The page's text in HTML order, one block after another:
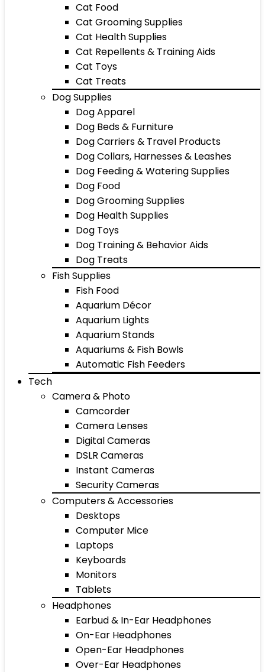
Cat Food
Cat Grooming Supplies
Cat Health Supplies
Cat Repellents & Training Aids
Cat Toys
Cat Treats
Dog Supplies
Dog Apparel
Dog Beds & Furniture
Dog Carriers & Travel Products
Dog Collars, Harnesses & Leashes
Dog Feeding & Watering Supplies
Dog Food
Dog Grooming Supplies
Dog Health Supplies
Dog Toys
Dog Training & Behavior Aids
Dog Treats
Fish Supplies
Fish Food
Aquarium Décor
Aquarium Lights
Aquarium Stands
Aquariums & Fish Bowls
Automatic Fish Feeders
Tech
Camera & Photo
Camcorder
Camera Lenses
Digital Cameras
DSLR Cameras
Instant Cameras
Security Cameras
Computers & Accessories
Desktops
Computer Mice
Laptops
Keyboards
Monitors
Tablets
Headphones
Earbud & In-Ear Headphones
On-Ear Headphones
Open-Ear Headphones
Over-Ear Headphones